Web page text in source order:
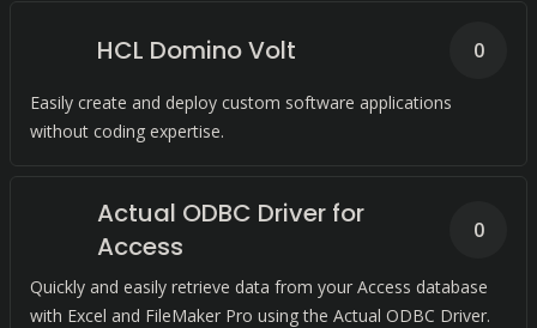
HCL Domino Volt
Easily create and deploy custom software applications
without coding expertise.
0
Actual ODBC Driver for
Access
Quickly and easily retrieve data from your Access database
with Excel and FileMaker Pro using the Actual ODBC Driver.
0